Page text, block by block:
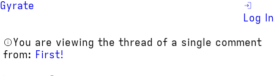
Gyrate
Log In
You are viewing the thread of a single comment
from: First!